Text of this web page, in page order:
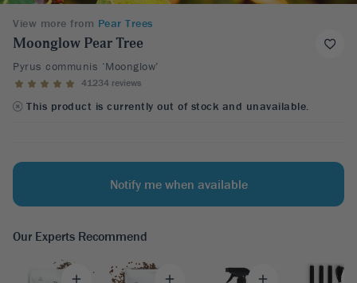
View more from Pear Trees
Moonglow Pear Tree
Pyrus communis ‘Moonglow’
41234 reviews
This product is currently out of stock and unavailable.
Notify me when available
Our Experts Recommend